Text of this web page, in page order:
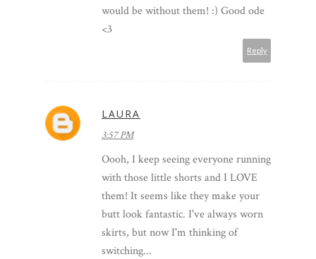
would be without them! :) Good ode
<3
Reply
LAURA
3:57 PM
Oooh, I keep seeing everyone running
with those little shorts and I LOVE
them! It seems like they make your
butt look fantastic. I've always worn
skirts, but now I'm thinking of
switching...